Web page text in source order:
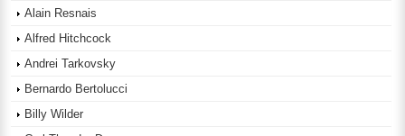
Alain Resnais
Alfred Hitchcock
Andrei Tarkovsky
Bernardo Bertolucci
Billy Wilder